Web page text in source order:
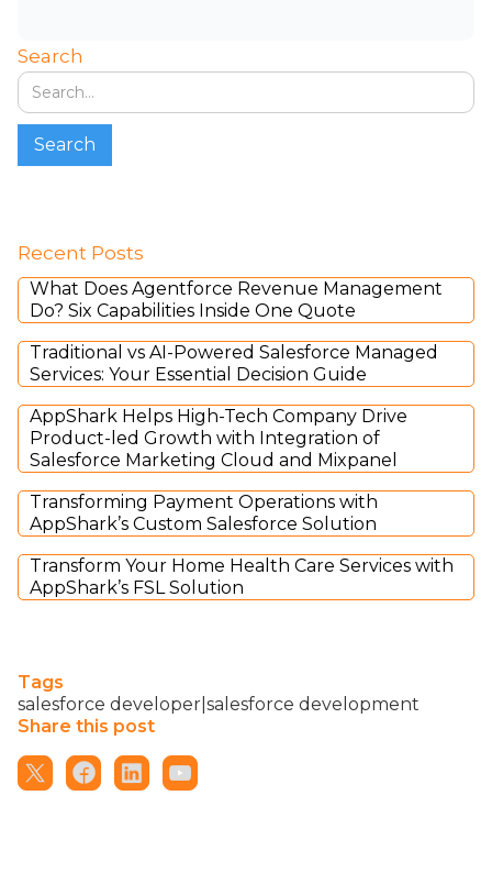
Search
Recent Posts
What Does Agentforce Revenue Management
Do? Six Capabilities Inside One Quote
Traditional vs AI-Powered Salesforce Managed
Services: Your Essential Decision Guide
AppShark Helps High-Tech Company Drive
Product-led Growth with Integration of
Salesforce Marketing Cloud and Mixpanel
Transforming Payment Operations with
AppShark’s Custom Salesforce Solution
Transform Your Home Health Care Services with
AppShark’s FSL Solution
Tags
salesforce developer|salesforce development
Share this post